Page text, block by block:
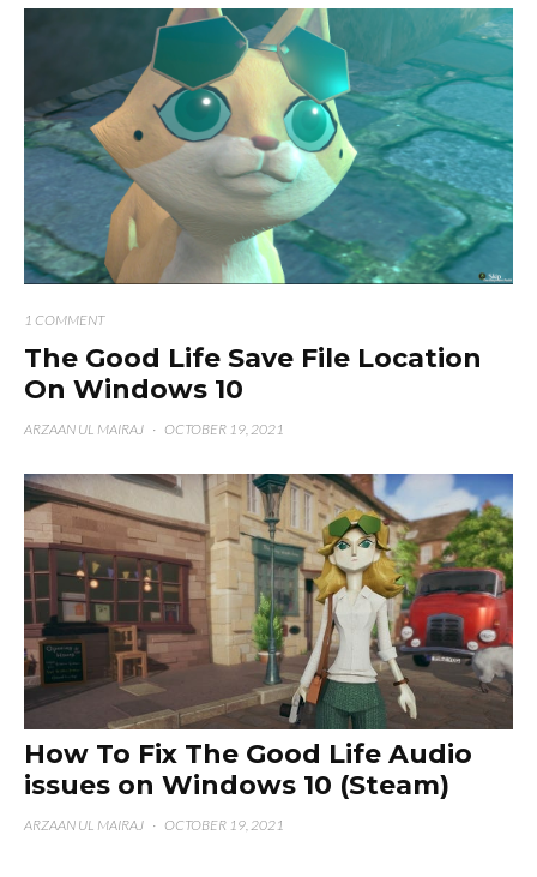
1 COMMENT
The Good Life Save File Location
On Windows 10
ARZAAN UL MAIRAJ · OCTOBER 19, 2021
How To Fix The Good Life Audio
issues on Windows 10 (Steam)
ARZAAN UL MAIRAJ · OCTOBER 19, 2021